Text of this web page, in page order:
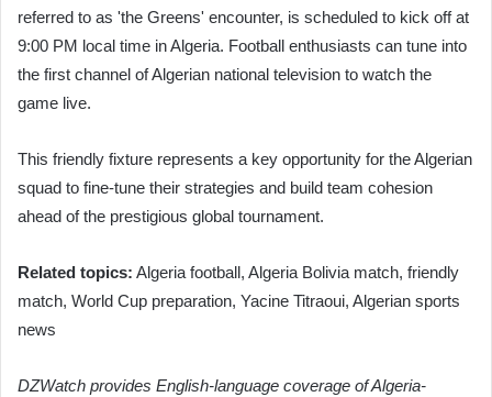
referred to as 'the Greens' encounter, is scheduled to kick off at
9:00 PM local time in Algeria. Football enthusiasts can tune into
the first channel of Algerian national television to watch the
game live.
This friendly fixture represents a key opportunity for the Algerian
squad to fine-tune their strategies and build team cohesion
ahead of the prestigious global tournament.
Related topics: Algeria football, Algeria Bolivia match, friendly
match, World Cup preparation, Yacine Titraoui, Algerian sports
news
DZWatch provides English-language coverage of Algeria-